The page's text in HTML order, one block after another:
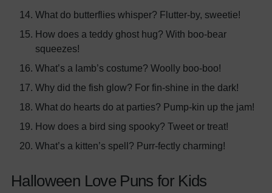
What do butterflies whisper? Flutter-by, sweetie!
How does a teddy ghost hug? With boo-bear
squeezes!
What’s a lamb’s costume? Woolly boo-boo!
Why did the fish glow? For fin-shine in the dark!
What do hearts do at parties? Pump-kin up the jam!
How does a bird sing spooky? Tweet or treat!
What’s a kitten’s spell? Purr-fectly charming!
Halloween Love Puns for Kids